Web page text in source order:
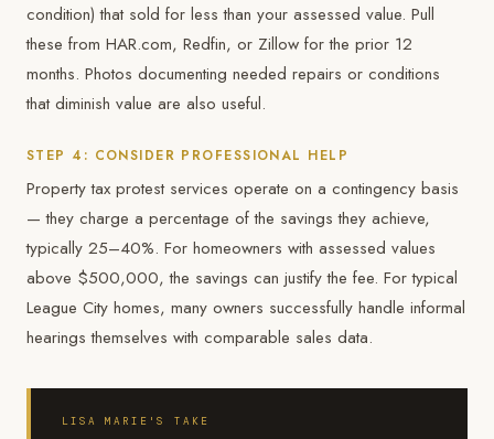
condition) that sold for less than your assessed value. Pull
these from HAR.com, Redfin, or Zillow for the prior 12
months. Photos documenting needed repairs or conditions
that diminish value are also useful.
STEP 4: CONSIDER PROFESSIONAL HELP
Property tax protest services operate on a contingency basis
— they charge a percentage of the savings they achieve,
typically 25–40%. For homeowners with assessed values
above $500,000, the savings can justify the fee. For typical
League City homes, many owners successfully handle informal
hearings themselves with comparable sales data.
LISA MARIE'S TAKE